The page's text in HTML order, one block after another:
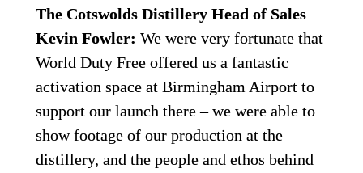
The Cotswolds Distillery Head of Sales
Kevin Fowler: We were very fortunate that
World Duty Free offered us a fantastic
activation space at Birmingham Airport to
support our launch there – we were able to
show footage of our production at the
distillery, and the people and ethos behind